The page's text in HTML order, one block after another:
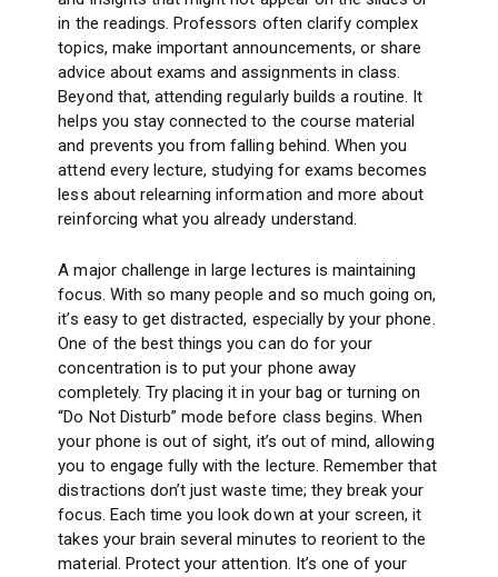
in the readings. Professors often clarify complex
topics, make important announcements, or share
advice about exams and assignments in class.
Beyond that, attending regularly builds a routine. It
helps you stay connected to the course material
and prevents you from falling behind. When you
attend every lecture, studying for exams becomes
less about relearning information and more about
reinforcing what you already understand.
A major challenge in large lectures is maintaining
focus. With so many people and so much going on,
it’s easy to get distracted, especially by your phone.
One of the best things you can do for your
concentration is to put your phone away
completely. Try placing it in your bag or turning on
“Do Not Disturb” mode before class begins. When
your phone is out of sight, it’s out of mind, allowing
you to engage fully with the lecture. Remember that
distractions don’t just waste time; they break your
focus. Each time you look down at your screen, it
takes your brain several minutes to reorient to the
material. Protect your attention. It’s one of your